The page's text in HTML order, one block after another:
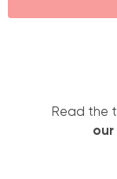
Read the
our